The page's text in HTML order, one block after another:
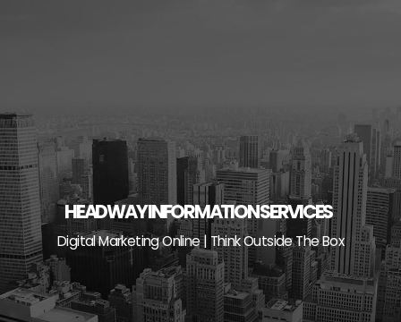
HEADWAY INFORMATION SERVICES
Digital Marketing Online | Think Outside The Box